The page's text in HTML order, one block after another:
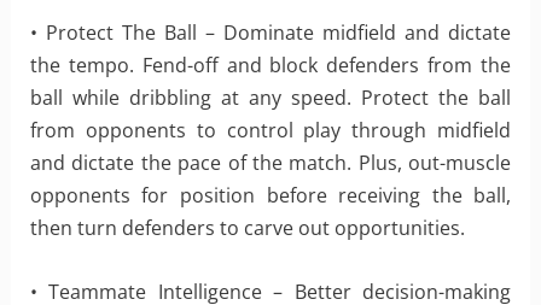
• Protect The Ball – Dominate midfield and dictate
the tempo. Fend-off and block defenders from the
ball while dribbling at any speed. Protect the ball
from opponents to control play through midfield
and dictate the pace of the match. Plus, out-muscle
opponents for position before receiving the ball,
then turn defenders to carve out opportunities.
• Teammate Intelligence – Better decision-making